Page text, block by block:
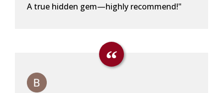
A true hidden gem—highly recommend!"